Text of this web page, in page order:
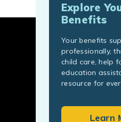
Explore
Benefits
Your benefits
professionally,
child care, help
education
resource for
Learn